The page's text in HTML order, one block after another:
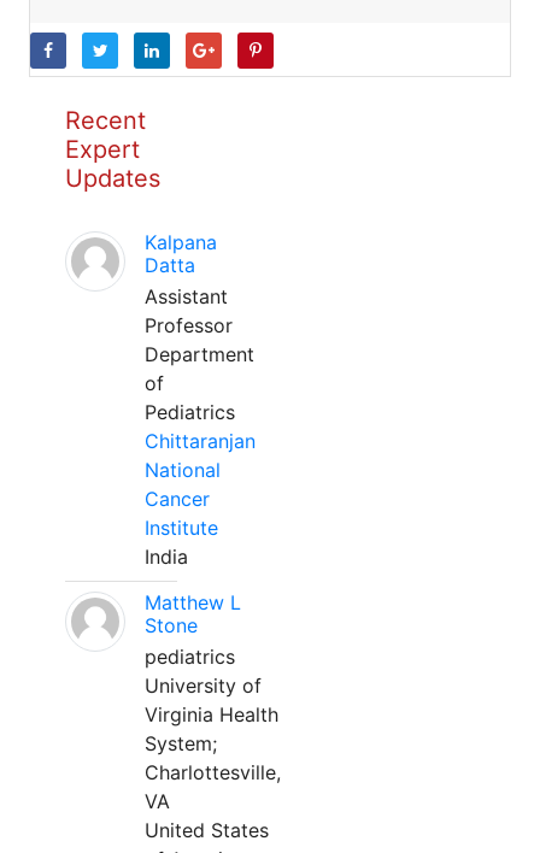
Recent
Expert
Updates
Kalpana
Datta
Assistant
Professor
Department
of
Pediatrics
Chittaranjan
National
Cancer
Institute
India
Matthew L
Stone
pediatrics
University of
Virginia Health
System;
Charlottesville,
VA
United States